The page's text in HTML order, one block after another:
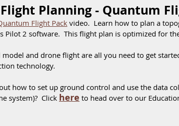
Flight Planning - Quantum
Flight Pack video.  Learn how to plan a
Pilot 2 software.  This flight plan is optimized for
model and drone flight are all you need to get
technology.
how to set up ground control and use the data
system)?  Click here to head over to our